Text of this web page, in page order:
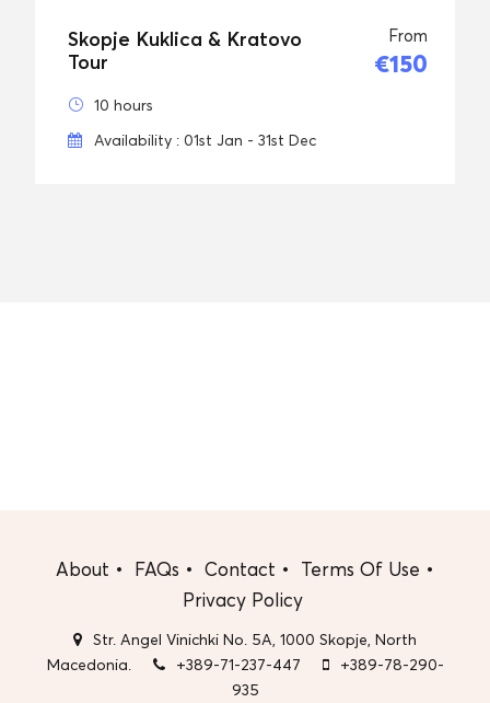
Skopje Kuklica & Kratovo
Tour
From
€150
10 hours
Availability : 01st Jan - 31st Dec
About FAQs Contact
Terms Of Use
Privacy Policy
Str. Angel Vinichki No. 5A, 1000 Skopje, North
Macedonia.
+389-71-237-447
+389-78-290-
935